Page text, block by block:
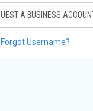
A BUSINESS
Forgot Username?